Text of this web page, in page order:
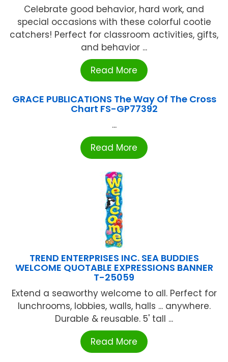
Celebrate good behavior, hard work, and
special occasions with these colorful cootie
catchers! Perfect for classroom activities, gifts,
and behavior ...
Read More
GRACE PUBLICATIONS The Way Of The Cross
Chart FS-GP77392
...
Read More
TREND ENTERPRISES INC. SEA BUDDIES
WELCOME QUOTABLE EXPRESSIONS BANNER
T-25059
Extend a seaworthy welcome to all. Perfect for
lunchrooms, lobbies, walls, halls ... anywhere.
Durable & reusable. 5' tall ...
Read More